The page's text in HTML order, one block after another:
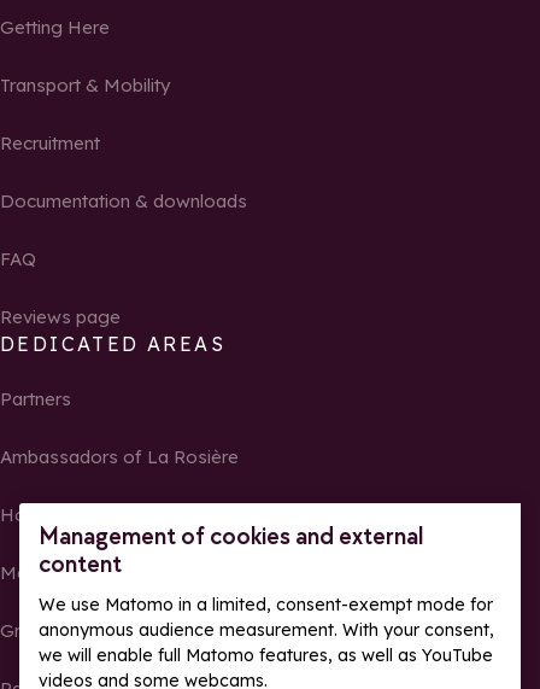
Management of cookies and external
content
We use Matomo in a limited, consent-exempt mode for
anonymous audience measurement. With your consent,
we will enable full Matomo features, as well as YouTube
videos and some webcams.
Getting Here
Transport & Mobility
Recruitment
Documentation & downloads
FAQ
Reviews page
DEDICATED AREAS
Partners
Ambassadors of La Rosière
Homeowners
Media Center
Groups, seminars and tour operators